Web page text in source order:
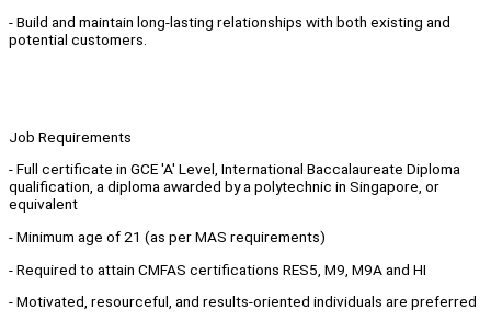
- Build and maintain long-lasting relationships with both existing and
potential customers.
Job Requirements
- Full certificate in GCE 'A' Level, International Baccalaureate Diploma
qualification, a diploma awarded by a polytechnic in Singapore, or
equivalent
- Minimum age of 21 (as per MAS requirements)
- Required to attain CMFAS certifications RES5, M9, M9A and HI
- Motivated, resourceful, and results-oriented individuals are preferred